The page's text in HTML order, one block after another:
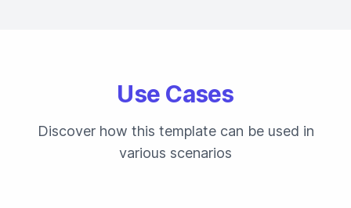
Use Cases
Discover how this template can be used in
various scenarios